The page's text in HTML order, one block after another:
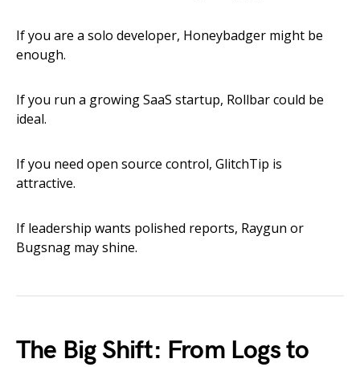
If you are a solo developer, Honeybadger might be
enough.
If you run a growing SaaS startup, Rollbar could be
ideal.
If you need open source control, GlitchTip is
attractive.
If leadership wants polished reports, Raygun or
Bugsnag may shine.
The Big Shift: From Logs to